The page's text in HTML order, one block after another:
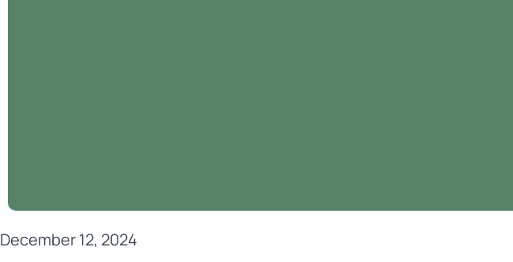
December 12, 2024